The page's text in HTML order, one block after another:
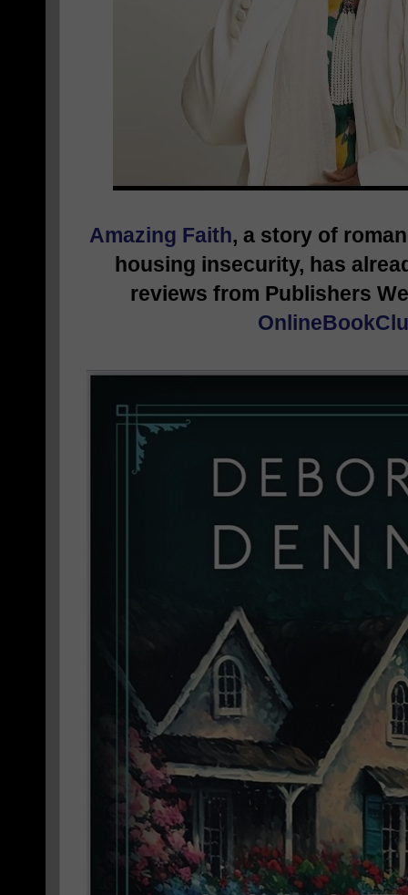
Amazing Faith, a story of
housing insecurity, has
reviews from Publishers